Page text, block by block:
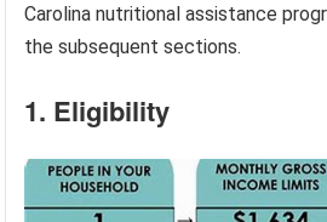
Carolina nutritional assistance
the subsequent sections.
1. Eligibility